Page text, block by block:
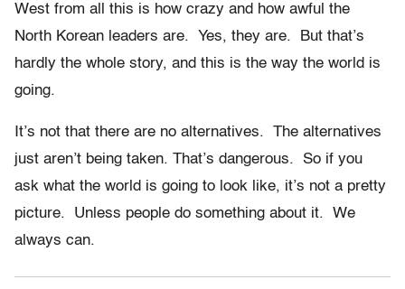
West from all this is how crazy and how awful the
North Korean leaders are. Yes, they are. But that’s
hardly the whole story, and this is the way the world is
going.
It’s not that there are no alternatives. The alternatives
just aren’t being taken. That’s dangerous. So if you
ask what the world is going to look like, it’s not a pretty
picture. Unless people do something about it. We
always can.